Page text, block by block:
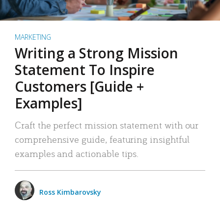
MARKETING
Writing a Strong Mission
Statement To Inspire
Customers [Guide +
Examples]
Craft the perfect mission statement with our
comprehensive guide, featuring insightful
examples and actionable tips.
Ross Kimbarovsky